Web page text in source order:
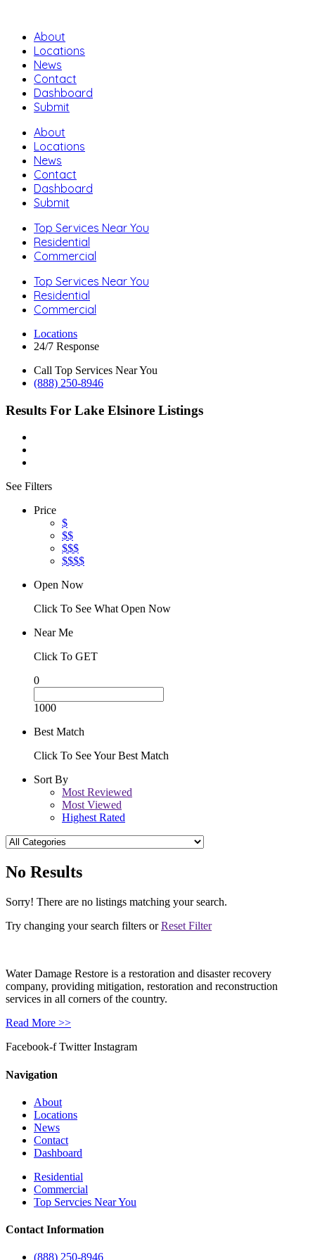
About
Locations
News
Contact
Dashboard
Submit
About
Locations
News
Contact
Dashboard
Submit
Top Services Near You
Residential
Commercial
Top Services Near You
Residential
Commercial
Locations
24/7 Response
Call Top Services Near You
(888) 250-8946
Results For Lake Elsinore Listings
See Filters
Price
$
$$
$$$
$$$$
Open Now
Click To See What Open Now
Near Me
Click To GET
0
1000
Best Match
Click To See Your Best Match
Sort By
Most Reviewed
Most Viewed
Highest Rated
No Results
Sorry! There are no listings matching your search.
Try changing your search filters orReset Filter
Water Damage Restore is a restoration and disaster recovery
company, providing mitigation, restoration and reconstruction
services in all corners of the country.
Read More >>
Facebook-f Twitter Instagram
Navigation
About
Locations
News
Contact
Dashboard
Residential
Commercial
Top Servcies Near You
Contact Information
(888) 250-8946